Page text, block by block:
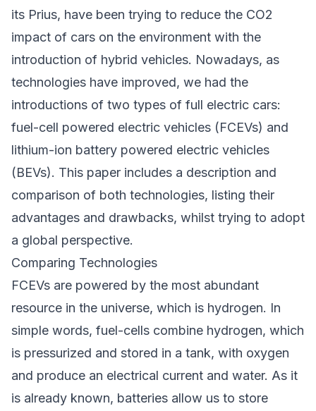
its Prius, have been trying to reduce the CO2
impact of cars on the environment with the
introduction of hybrid vehicles. Nowadays, as
technologies have improved, we had the
introductions of two types of full electric cars:
fuel-cell powered electric vehicles (FCEVs) and
lithium-ion battery powered electric vehicles
(BEVs). This paper includes a description and
comparison of both technologies, listing their
advantages and drawbacks, whilst trying to adopt
a global perspective.
Comparing Technologies
FCEVs are powered by the most abundant
resource in the universe, which is hydrogen. In
simple words, fuel-cells combine hydrogen, which
is pressurized and stored in a tank, with oxygen
and produce an electrical current and water. As it
is already known, batteries allow us to store